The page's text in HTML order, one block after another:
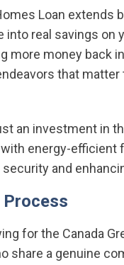
Loan
real savings on
more money
that matter
an investment in
energy-
and
for the Canada
share a genuine